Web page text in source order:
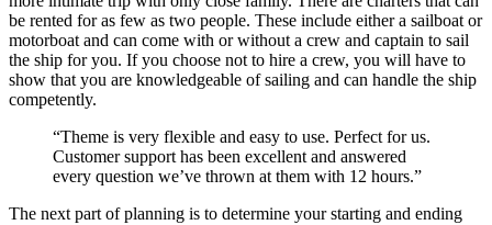
be rented for as few as two people. These include either a sailboat or
motorboat and can come with or without a crew and captain to sail
the ship for you. If you choose not to hire a crew, you will have to
show that you are knowledgeable of sailing and can handle the ship
competently.
“Theme is very flexible and easy to use. Perfect for us.
Customer support has been excellent and answered
every question we’ve thrown at them with 12 hours.”
The next part of planning is to determine your starting and ending